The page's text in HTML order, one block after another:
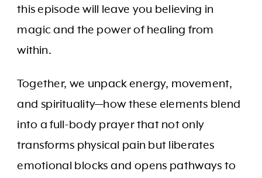
this episode will leave you believing in
magic and the power of healing from
within.
Together, we unpack energy, movement,
and spirituality—how these elements blend
into a full-body prayer that not only
transforms physical pain but liberates
emotional blocks and opens pathways to